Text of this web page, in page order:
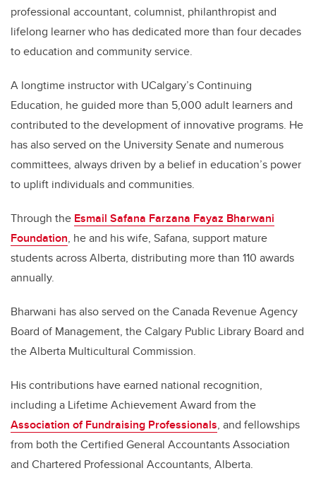
professional accountant, columnist, philanthropist and
lifelong learner who has dedicated more than four decades
to education and community service.
A longtime instructor with UCalgary’s Continuing
Education, he guided more than 5,000 adult learners and
contributed to the development of innovative programs. He
has also served on the University Senate and numerous
committees, always driven by a belief in education’s power
to uplift individuals and communities.
Through the Esmail Safana Farzana Fayaz Bharwani
Foundation, he and his wife, Safana, support mature
students across Alberta, distributing more than 110 awards
annually.
Bharwani has also served on the Canada Revenue Agency
Board of Management, the Calgary Public Library Board and
the Alberta Multicultural Commission.
His contributions have earned national recognition,
including a Lifetime Achievement Award from the
Association of Fundraising Professionals, and fellowships
from both the Certified General Accountants Association
and Chartered Professional Accountants, Alberta.